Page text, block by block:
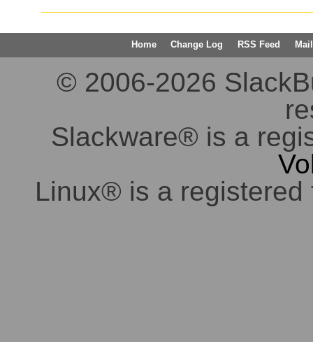
Home Change Log RSS Feed
© 2006-2026
Slackware® is a
Linux® is a